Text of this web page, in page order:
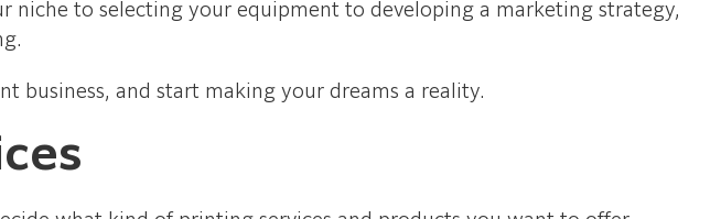
niche to selecting your equipment to developing a marketing strategy,
business, and start making your dreams a reality.